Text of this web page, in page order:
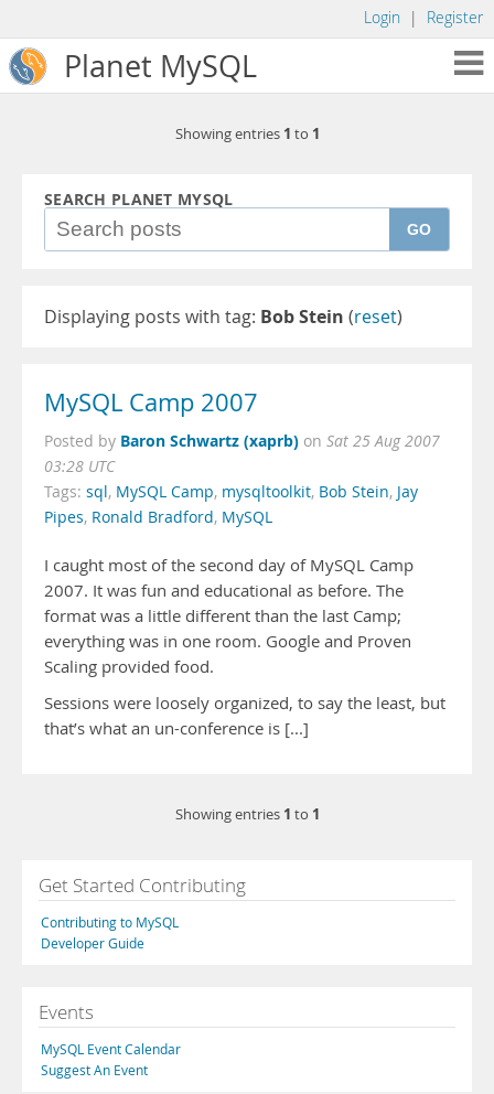
Login | Register
Planet MySQL
Showing entries 1 to 1
SEARCH PLANET MYSQL
GO
Displaying posts with tag: Bob Stein (reset)
MySQL Camp 2007
Posted by Baron Schwartz (xaprb) on Sat 25 Aug 2007
03:28 UTC
Tags: sql, MySQL Camp, mysqltoolkit, Bob Stein, Jay
Pipes, Ronald Bradford, MySQL
I caught most of the second day of MySQL Camp
2007. It was fun and educational as before. The
format was a little different than the last Camp;
everything was in one room. Google and Proven
Scaling provided food.
Sessions were loosely organized, to say the least, but
that’s what an un-conference is [...]
Showing entries 1 to 1
Get Started Contributing
Contributing to MySQL
Developer Guide
Events
MySQL Event Calendar
Suggest An Event